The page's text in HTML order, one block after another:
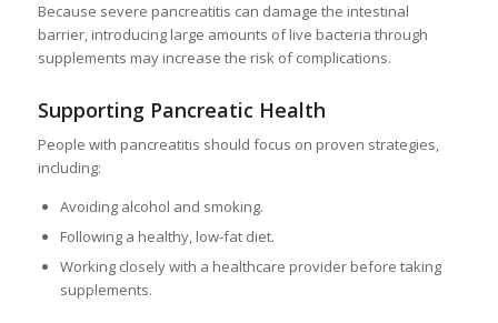
Because severe pancreatitis can damage the intestinal
barrier, introducing large amounts of live bacteria through
supplements may increase the risk of complications.
Supporting Pancreatic Health
People with pancreatitis should focus on proven strategies,
including:
Avoiding alcohol and smoking.
Following a healthy, low-fat diet.
Working closely with a healthcare provider before taking
supplements.